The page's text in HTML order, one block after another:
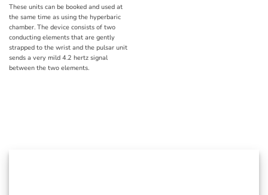
These units can be booked and used at
the same time as using the hyperbaric
chamber. The device consists of two
conducting elements that are gently
strapped to the wrist and the pulsar unit
sends a very mild 4.2 hertz signal
between the two elements.